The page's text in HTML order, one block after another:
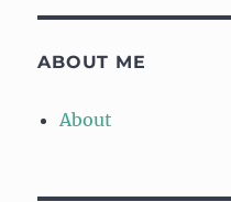
ABOUT ME
About